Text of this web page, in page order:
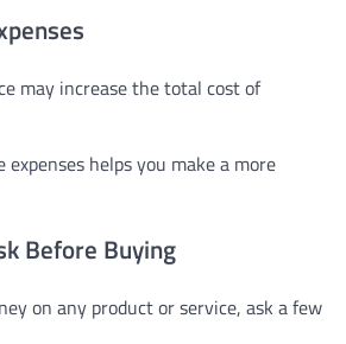
may increase the total cost of
helps you make a more
Before Buying
on any product or service, ask a few